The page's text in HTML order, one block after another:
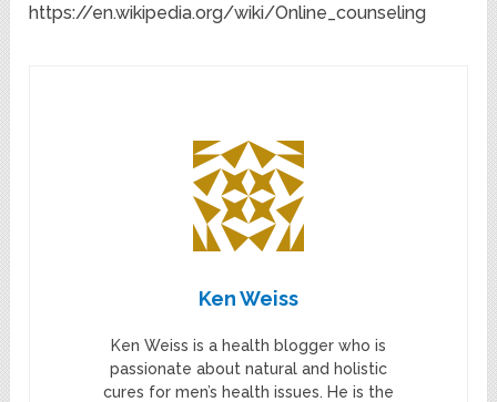
https://en.wikipedia.org/wiki/Online_counseling
Ken Weiss
Ken Weiss is a health blogger who is
passionate about natural and holistic
cures for men’s health issues. He is the